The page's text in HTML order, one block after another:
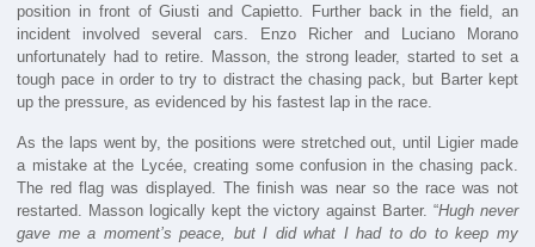
position in front of Giusti and Capietto. Further back in the field, an
incident involved several cars. Enzo Richer and Luciano Morano
unfortunately had to retire. Masson, the strong leader, started to set a
tough pace in order to try to distract the chasing pack, but Barter kept
up the pressure, as evidenced by his fastest lap in the race.
As the laps went by, the positions were stretched out, until Ligier made
a mistake at the Lycée, creating some confusion in the chasing pack.
The red flag was displayed. The finish was near so the race was not
restarted. Masson logically kept the victory against Barter. “Hugh never
gave me a moment’s peace, but I did what I had to do to keep my